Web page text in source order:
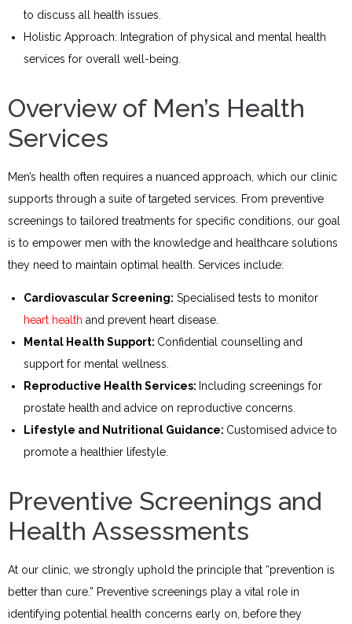
to discuss all health issues.
Holistic Approach: Integration of physical and mental health
services for overall well-being.
Overview of Men’s Health
Services
Men’s health often requires a nuanced approach, which our clinic
supports through a suite of targeted services. From preventive
screenings to tailored treatments for specific conditions, our goal
is to empower men with the knowledge and healthcare solutions
they need to maintain optimal health. Services include:
Cardiovascular Screening: Specialised tests to monitor
heart health and prevent heart disease.
Mental Health Support: Confidential counselling and
support for mental wellness.
Reproductive Health Services: Including screenings for
prostate health and advice on reproductive concerns.
Lifestyle and Nutritional Guidance: Customised advice to
promote a healthier lifestyle.
Preventive Screenings and
Health Assessments
At our clinic, we strongly uphold the principle that “prevention is
better than cure.” Preventive screenings play a vital role in
identifying potential health concerns early on, before they